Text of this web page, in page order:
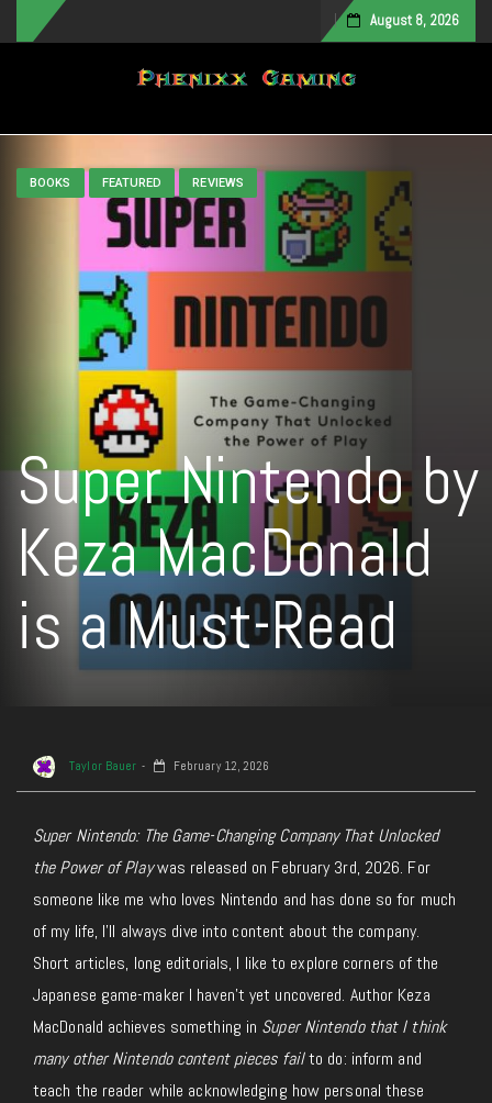
August 8, 2026
Toggle navigation
BOOKS FEATURED REVIEWS
Super Nintendo by
Keza MacDonald
is a Must-Read
Taylor Bauer February 12, 2026
Super Nintendo: The Game-Changing Company That Unlocked
the Power of Playwas released on February 3rd, 2026. For
someone like me who loves Nintendo and has done so for much
of my life, I’ll always dive into content about the company.
Short articles, long editorials, I like to explore corners of the
Japanese game-maker I haven’t yet uncovered. Author Keza
MacDonald achieves something in Super Nintendo that I think
many other Nintendo content pieces failto do: inform and
teach the reader while acknowledging how personal these